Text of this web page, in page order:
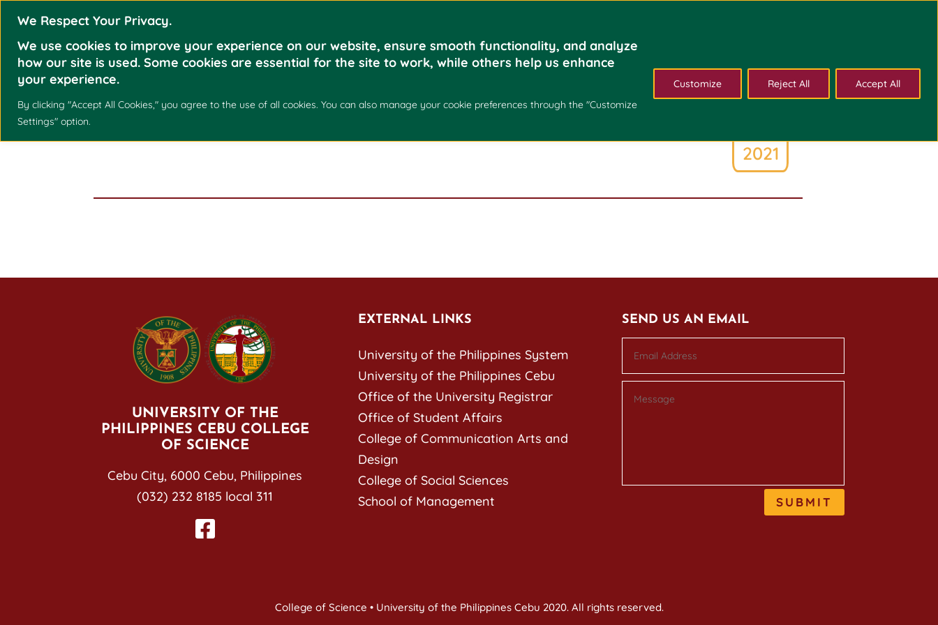
We Respect Your Privacy.
We use cookies to improve your experience on our website, ensure smooth functionality, and analyze
how our site is used. Some cookies are essential for the site to work, while others help us enhance
your experience.
By clicking "Accept All Cookies," you agree to the use of all cookies. You can also manage your cookie preferences through the "Customize
Settings" option.
Customize Reject All Accept All
May
2021
UNIVERSITY OF THE
PHILIPPINES CEBU COLLEGE
OF SCIENCE
Cebu City, 6000 Cebu, Philippines
(032) 232 8185 local 311
EXTERNAL LINKS
University of the Philippines System
University of the Philippines Cebu
Office of the University Registrar
Office of Student Affairs
College of Communication Arts and
Design
College of Social Sciences
School of Management
SEND US AN EMAIL
SUBMIT
College of Science • University of the Philippines Cebu 2020. All rights reserved.